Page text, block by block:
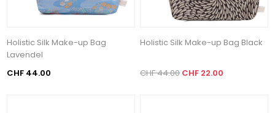
Holistic Silk Make-up Bag
Lavendel
CHF 44.00
Holistic Silk Make-up Bag Black
CHF 44.00CHF 22.00